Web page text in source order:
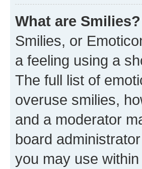
What are Smilies?
Smilies, or
a feeling using a
The full list of
overuse smilies,
and a moderator
board
you may use